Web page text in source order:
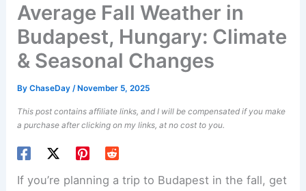
Average Fall Weather in
Budapest, Hungary: Climate
& Seasonal Changes
ByChaseDay/ November 5, 2025
This post contains affiliate links, and I will be compensated if you make
a purchase after clicking on my links, at no cost to you.
If you’re planning a trip to Budapest in the fall, get